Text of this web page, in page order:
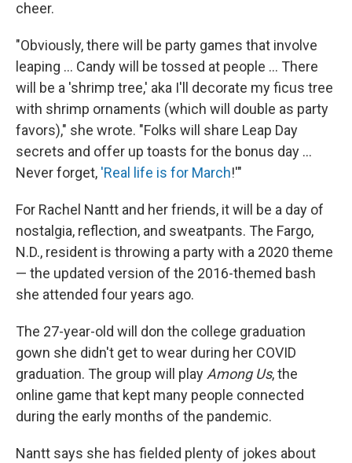
cheer.
"Obviously, there will be party games that involve
leaping ... Candy will be tossed at people ... There
will be a 'shrimp tree,' aka I'll decorate my ficus tree
with shrimp ornaments (which will double as party
favors)," she wrote. "Folks will share Leap Day
secrets and offer up toasts for the bonus day ...
Never forget, 'Real life is for March!'"
For Rachel Nantt and her friends, it will be a day of
nostalgia, reflection, and sweatpants. The Fargo,
N.D., resident is throwing a party with a 2020 theme
— the updated version of the 2016-themed bash
she attended four years ago.
The 27-year-old will don the college graduation
gown she didn't get to wear during her COVID
graduation. The group will play Among Us, the
online game that kept many people connected
during the early months of the pandemic.
Nantt says she has fielded plenty of jokes about